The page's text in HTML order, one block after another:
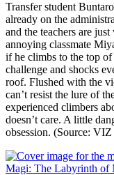
Transfer student
already on the
and the teachers are
annoying classmate
if he climbs to the top
challenge and shocks
roof. Flushed with the
can’t resist the lure of
experienced climbers
doesn’t care. A little
obsession. (Source:
Magi: The Labyrinth of